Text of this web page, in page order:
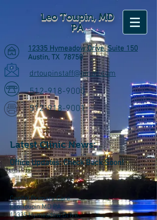
Leo Toupin, MD
PA
12335 Hymeadow Drive, Suite 150
Austin, TX 78750
drtoupinstaff@gmail.com
512-918-9000
512-918-9001
Latest Clinic News:
Office Updates:Check Back Soon!
Capital Primary Care
Leo Toupin MD PA
12335 Hymeadow Drive,